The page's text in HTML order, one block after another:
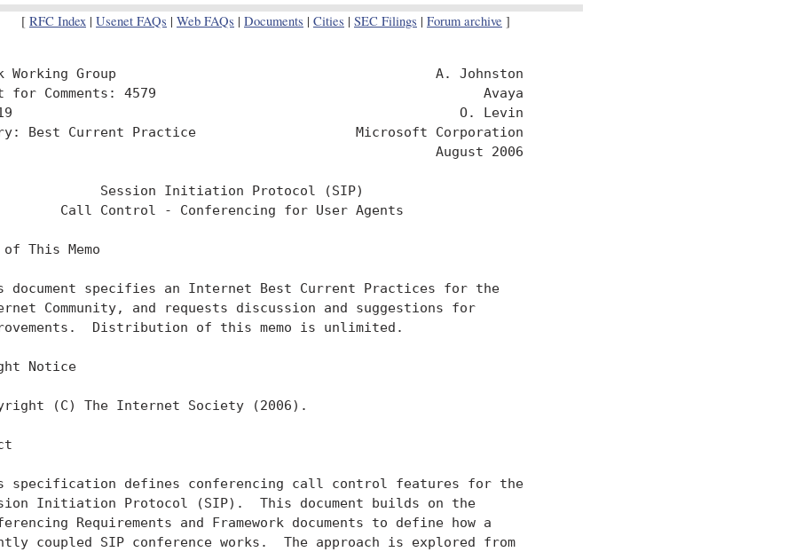
[ RFC Index | Usenet FAQs | Web FAQs | Documents | Cities | SEC Filings | Forum archive ]
Working Group                                        A. Johnston
for Comments: 4579                                         Avaya
119                                                        O. Levin
Best Current Practice                    Microsoft Corporation
August 2006
Session Initiation Protocol (SIP)
Call Control - Conferencing for User Agents
This Memo
document specifies an Internet Best Current Practices for the
Community, and requests discussion and suggestions for
Distribution of this memo is unlimited.
Notice
(C) The Internet Society (2006).
specification defines conferencing call control features for the
Initiation Protocol (SIP).  This document builds on the
Requirements and Framework documents to define how a
coupled SIP conference works.  The approach is explored from